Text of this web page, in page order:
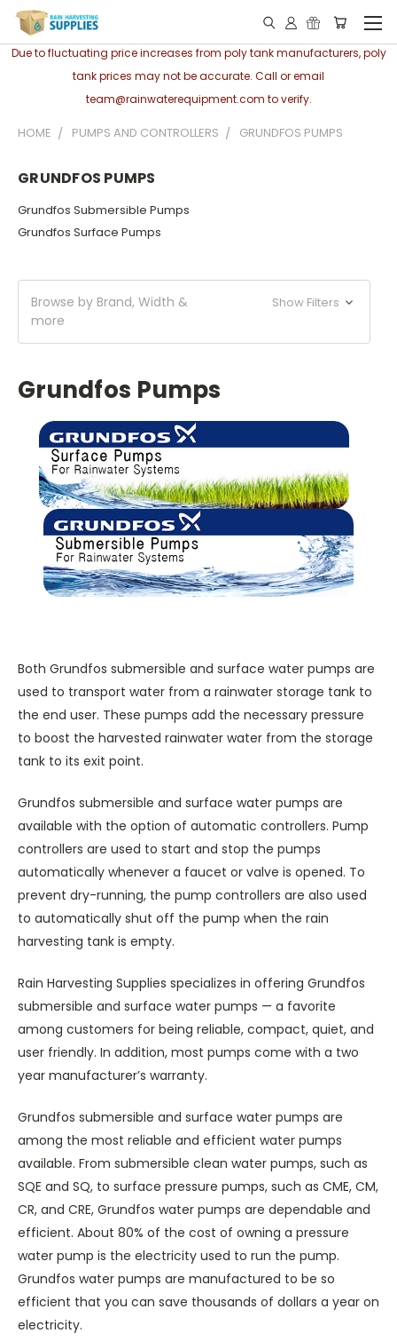
Due to fluctuating price increases from poly tank manufacturers, poly
tank prices may not be accurate. Call or email
team@rainwaterequipment.com to verify.
HOME PUMPS AND CONTROLLERS GRUNDFOS PUMPS
GRUNDFOS PUMPS
Grundfos Submersible Pumps
Grundfos Surface Pumps
Browse by Brand, Width &
more
Show Filters
Grundfos Pumps
Both Grundfos submersible and surface water pumps are
used to transport water from a rainwater storage tank to
the end user. These pumps add the necessary pressure
to boost the harvested rainwater water from the storage
tank to its exit point.
Grundfos submersible and surface water pumps are
available with the option of automatic controllers. Pump
controllers are used to start and stop the pumps
automatically whenever a faucet or valve is opened. To
prevent dry-running, the pump controllers are also used
to automatically shut off the pump when the rain
harvesting tank is empty.
Rain Harvesting Supplies specializes in offering Grundfos
submersible and surface water pumps — a favorite
among customers for being reliable, compact, quiet, and
user friendly. In addition, most pumps come with a two
year manufacturer’s warranty.
Grundfos submersible and surface water pumps are
among the most reliable and efficient water pumps
available. From submersible clean water pumps, such as
SQE and SQ, to surface pressure pumps, such as CME, CM,
CR, and CRE, Grundfos water pumps are dependable and
efficient. About 80% of the cost of owning a pressure
water pump is the electricity used to run the pump.
Grundfos water pumps are manufactured to be so
efficient that you can save thousands of dollars a year on
electricity.